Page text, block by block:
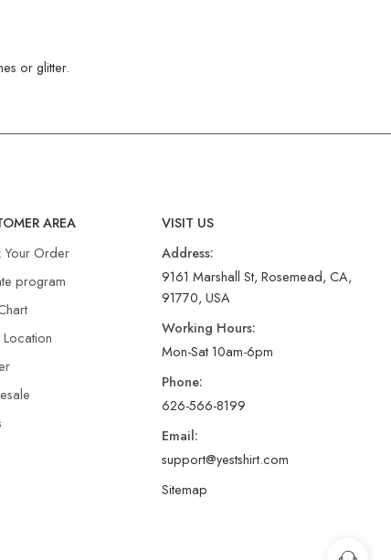
or glitter.
AREA
Your Order
program
VISIT US
Address:
9161 Marshall St, Rosemead, CA,
91770, USA
Working Hours:
Mon-Sat 10am-6pm
Phone:
626-566-8199
Email:
support@yestshirt.com
Sitemap